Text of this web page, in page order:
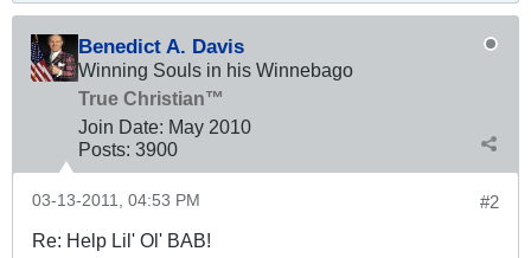
Benedict A. Davis
Winning Souls in his Winnebago
True Christian™
Join Date: May 2010
Posts: 3900
#2
03-13-2011, 04:53 PM
Re: Help Lil' Ol' BAB!